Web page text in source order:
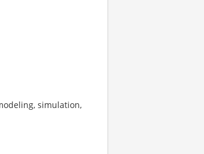
simulation,